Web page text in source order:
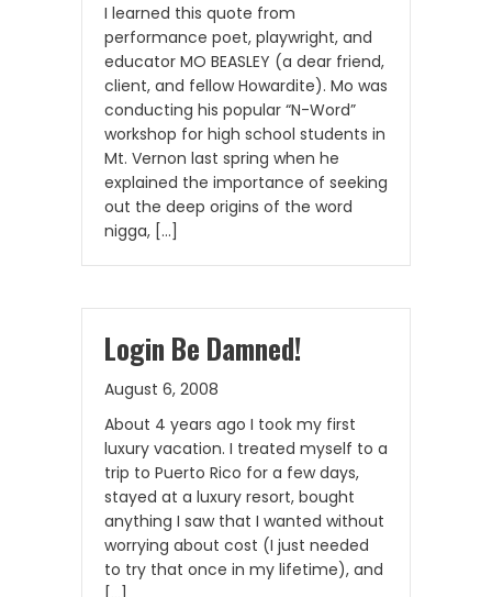
I learned this quote from
performance poet, playwright, and
educator MO BEASLEY (a dear friend,
client, and fellow Howardite). Mo was
conducting his popular “N-Word”
workshop for high school students in
Mt. Vernon last spring when he
explained the importance of seeking
out the deep origins of the word
nigga, […]
Login Be Damned!
August 6, 2008
About 4 years ago I took my first
luxury vacation. I treated myself to a
trip to Puerto Rico for a few days,
stayed at a luxury resort, bought
anything I saw that I wanted without
worrying about cost (I just needed
to try that once in my lifetime), and